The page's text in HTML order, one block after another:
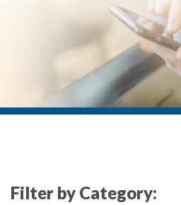
Filter by Category: